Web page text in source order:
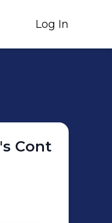
Log In
's Cont